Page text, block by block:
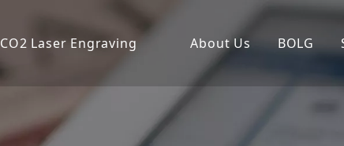
CO2 Laser Engraving
Desktop Laser Engraver
About Us BOLG